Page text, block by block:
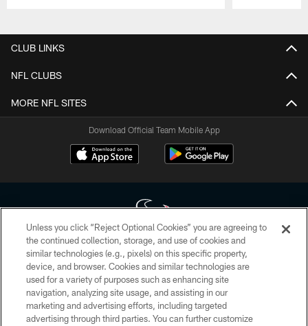
CLUB LINKS
NFL CLUBS
MORE NFL SITES
Download Official Team Mobile App
Copyright © 2026 Houston Texans. All rights reserved. No portion of
HoustonTexans.com may be duplicated, redistributed or manipulated in any
form. By accessing any information beyond this page, you agree to abide by
the HoustonTexans.com Privacy Policy, Code of Conduct, and Terms and
Conditions.
Unless you click “Reject Optional Cookies” you are agreeing to
the continued collection, storage, and use of cookies and
similar technologies (e.g., pixels) on this specific property,
device, and browser. Cookies and similar technologies are
used for a variety of purposes such as enhancing site
navigation, analyzing site usage, and assisting in our
marketing and advertising efforts, including targeted
advertising through third parties. You can further customize